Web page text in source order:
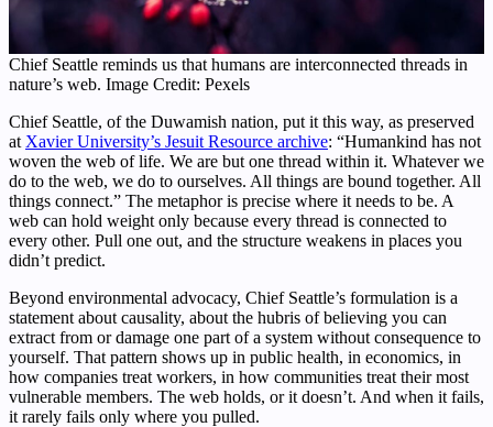
Chief Seattle reminds us that humans are interconnected threads in
nature’s web. Image Credit: Pexels
Chief Seattle, of the Duwamish nation, put it this way, as preserved
at Xavier University’s Jesuit Resource archive: “Humankind has not
woven the web of life. We are but one thread within it. Whatever we
do to the web, we do to ourselves. All things are bound together. All
things connect.” The metaphor is precise where it needs to be. A
web can hold weight only because every thread is connected to
every other. Pull one out, and the structure weakens in places you
didn’t predict.
Beyond environmental advocacy, Chief Seattle’s formulation is a
statement about causality, about the hubris of believing you can
extract from or damage one part of a system without consequence to
yourself. That pattern shows up in public health, in economics, in
how companies treat workers, in how communities treat their most
vulnerable members. The web holds, or it doesn’t. And when it fails,
it rarely fails only where you pulled.